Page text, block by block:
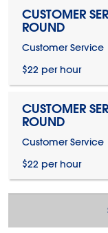
CUSTOMER
ROUND
Customer Service
$22 per hour
CUSTOMER
ROUND
Customer Service
$22 per hour